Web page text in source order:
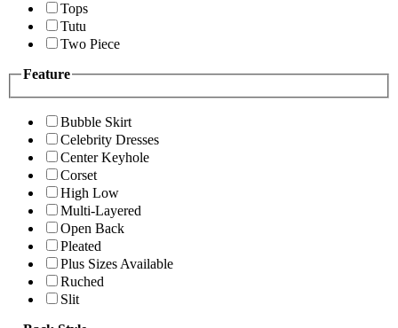
Tops
Tutu
Two Piece
Feature
Bubble Skirt
Celebrity Dresses
Center Keyhole
Corset
High Low
Multi-Layered
Open Back
Pleated
Plus Sizes Available
Ruched
Slit